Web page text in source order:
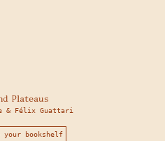
Plateaus
& Félix Guattari
your bookshelf